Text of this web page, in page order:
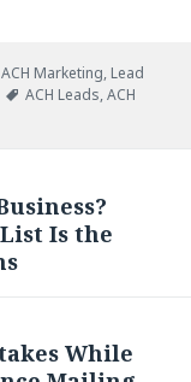
ACH Marketing, Lead
Tags
ACH Leads,ACH
Is the
While